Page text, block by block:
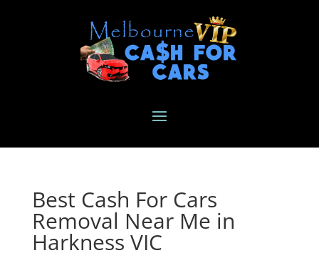
Best Cash For Cars
Removal Near Me in
Harkness VIC